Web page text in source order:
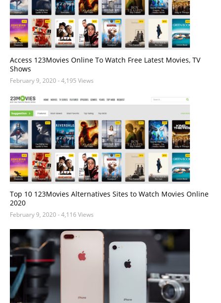
Access 123Movies Online To Watch Free Latest Movies, TV
Shows
February 9, 2020- 4,195 Views
Top 10 123Movies Alternatives Sites to Watch Movies Online
2020
February 9, 2020- 4,116 Views